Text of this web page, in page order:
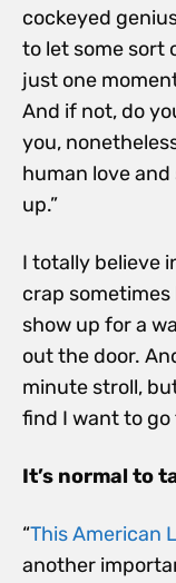
cockeyed
to let some sort
just one
And if not, do
you,
human love
up.”
I totally believe
crap sometimes
show up for a
out the door.
minute stroll,
find I want to
It’s normal to
“This American
another